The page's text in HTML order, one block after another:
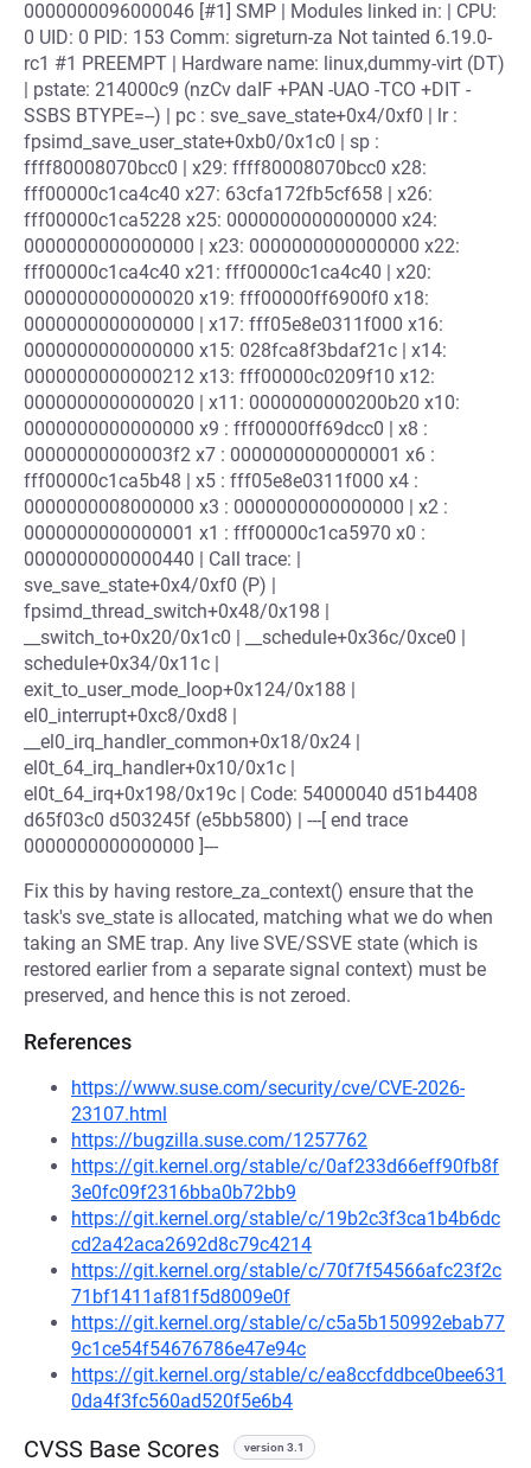
0000000096000046 [#1] SMP | Modules linked in: | CPU:
0 UID: 0 PID: 153 Comm: sigreturn-za Not tainted 6.19.0-
rc1 #1 PREEMPT | Hardware name: linux,dummy-virt (DT)
| pstate: 214000c9 (nzCv daIF +PAN -UAO -TCO +DIT -
SSBS BTYPE=--) | pc : sve_save_state+0x4/0xf0 | lr :
fpsimd_save_user_state+0xb0/0x1c0 | sp :
ffff80008070bcc0 | x29: ffff80008070bcc0 x28:
fff00000c1ca4c40 x27: 63cfa172fb5cf658 | x26:
fff00000c1ca5228 x25: 0000000000000000 x24:
0000000000000000 | x23: 0000000000000000 x22:
fff00000c1ca4c40 x21: fff00000c1ca4c40 | x20:
0000000000000020 x19: fff00000ff6900f0 x18:
0000000000000000 | x17: fff05e8e0311f000 x16:
0000000000000000 x15: 028fca8f3bdaf21c | x14:
0000000000000212 x13: fff00000c0209f10 x12:
0000000000000020 | x11: 0000000000200b20 x10:
0000000000000000 x9 : fff00000ff69dcc0 | x8 :
00000000000003f2 x7 : 0000000000000001 x6 :
fff00000c1ca5b48 | x5 : fff05e8e0311f000 x4 :
0000000008000000 x3 : 0000000000000000 | x2 :
0000000000000001 x1 : fff00000c1ca5970 x0 :
0000000000000440 | Call trace: |
sve_save_state+0x4/0xf0 (P) |
fpsimd_thread_switch+0x48/0x198 |
__switch_to+0x20/0x1c0 | __schedule+0x36c/0xce0 |
schedule+0x34/0x11c |
exit_to_user_mode_loop+0x124/0x188 |
el0_interrupt+0xc8/0xd8 |
__el0_irq_handler_common+0x18/0x24 |
el0t_64_irq_handler+0x10/0x1c |
el0t_64_irq+0x198/0x19c | Code: 54000040 d51b4408
d65f03c0 d503245f (e5bb5800) | ---[ end trace
0000000000000000 ]---
Fix this by having restore_za_context() ensure that the
task's sve_state is allocated, matching what we do when
taking an SME trap. Any live SVE/SSVE state (which is
restored earlier from a separate signal context) must be
preserved, and hence this is not zeroed.
References
https://www.suse.com/security/cve/CVE-2026-
23107.html
https://bugzilla.suse.com/1257762
https://git.kernel.org/stable/c/0af233d66eff90fb8f
3e0fc09f2316bba0b72bb9
https://git.kernel.org/stable/c/19b2c3f3ca1b4b6dc
cd2a42aca2692d8c79c4214
https://git.kernel.org/stable/c/70f7f54566afc23f2c
71bf1411af81f5d8009e0f
https://git.kernel.org/stable/c/c5a5b150992ebab77
9c1ce54f54676786e47e94c
https://git.kernel.org/stable/c/ea8ccfddbce0bee631
0da4f3fc560ad520f5e6b4
CVSS Base Scores version 3.1